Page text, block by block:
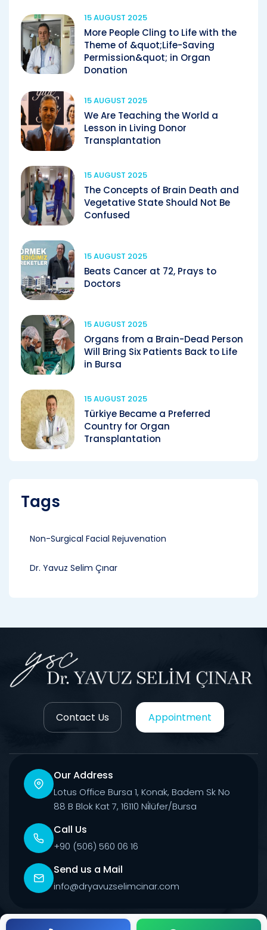
15 AUGUST 2025
More People Cling to Life with the
Theme of &quot;Life-Saving
Permission&quot; in Organ
Donation
15 AUGUST 2025
We Are Teaching the World a
Lesson in Living Donor
Transplantation
15 AUGUST 2025
The Concepts of Brain Death and
Vegetative State Should Not Be
Confused
15 AUGUST 2025
Beats Cancer at 72, Prays to
Doctors
15 AUGUST 2025
Organs from a Brain-Dead Person
Will Bring Six Patients Back to Life
in Bursa
15 AUGUST 2025
Türkiye Became a Preferred
Country for Organ
Transplantation
Tags
Non-Surgical Facial Rejuvenation
Dr. Yavuz Selim Çınar
Contact Us Appointment
Our Address
Lotus Office Bursa 1, Konak, Badem Sk No
88 B Blok Kat 7, 16110 Ni̇lüfer/Bursa
Call Us
+90 (506) 560 06 16
Send us a Mail
info@dryavuzselimcinar.com
© 2026 All Rights Reserved.